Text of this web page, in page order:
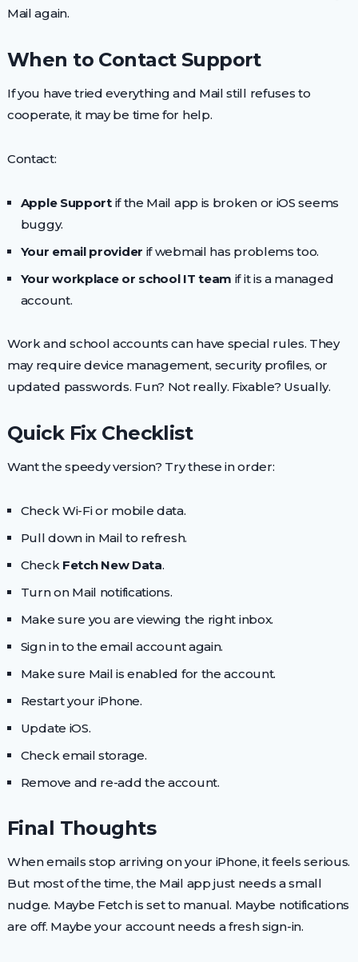
Mail again.
When to Contact Support
If you have tried everything and Mail still refuses to
cooperate, it may be time for help.
Contact:
Apple Supportif the Mail app is broken or iOS seems
buggy.
Your email provider if webmail has problems too.
Your workplace or school IT team if it is a managed
account.
Work and school accounts can have special rules. They
may require device management, security profiles, or
updated passwords. Fun? Not really. Fixable? Usually.
Quick Fix Checklist
Want the speedy version? Try these in order:
Check Wi-Fi or mobile data.
Pull down in Mail to refresh.
Check Fetch New Data.
Turn on Mail notifications.
Make sure you are viewing the right inbox.
Sign in to the email account again.
Make sure Mail is enabled for the account.
Restart your iPhone.
Update iOS.
Check email storage.
Remove and re-add the account.
Final Thoughts
When emails stop arriving on your iPhone, it feels serious.
But most of the time, the Mail app just needs a small
nudge. Maybe Fetch is set to manual. Maybe notifications
are off. Maybe your account needs a fresh sign-in.